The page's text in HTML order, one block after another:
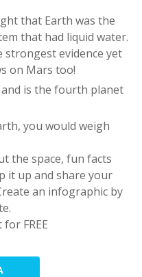
that Earth was the
that had liquid water.
strongest evidence yet
on Mars too!
is the fourth planet
you would weigh
the space, fun facts
it up and share your
an infographic by
FREE